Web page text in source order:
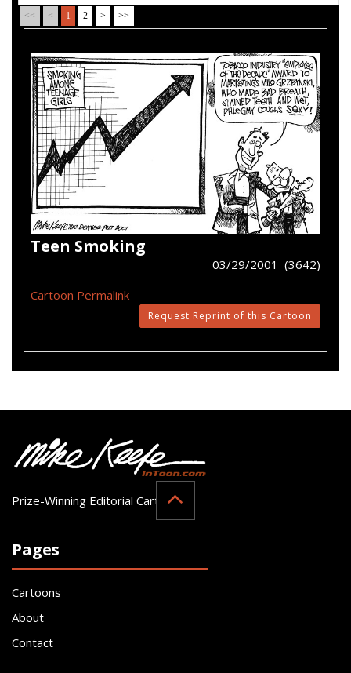
<< < 1 2 > >>
Teen Smoking
03/29/2001 (3642)
Cartoon Permalink
Request Reprint of this Cartoon
Prize-Winning Editorial Cartoonist
Pages
Cartoons
About
Contact